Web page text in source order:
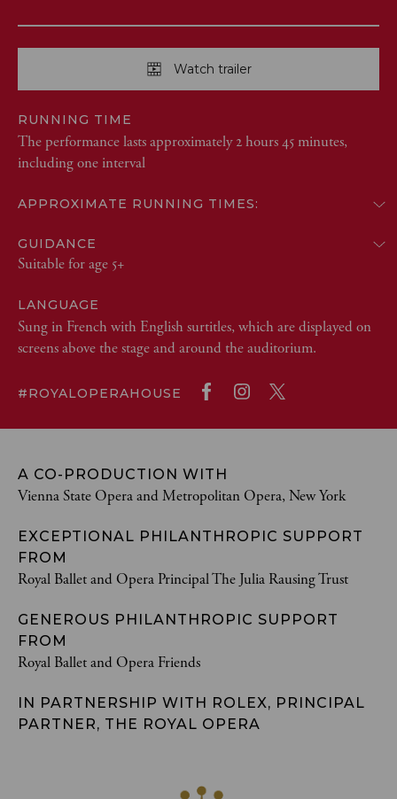
Watch trailer
RUNNING TIME
The performance lasts approximately 2 hours 45 minutes,
including one interval
APPROXIMATE RUNNING TIMES:
GUIDANCE
Suitable for age 5+
LANGUAGE
Sung in French with English surtitles, which are displayed on
screens above the stage and around the auditorium.
#ROYALOPERAHOUSE
A CO-PRODUCTION WITH
Vienna State Opera and Metropolitan Opera, New York
EXCEPTIONAL PHILANTHROPIC SUPPORT
FROM
Royal Ballet and Opera Principal The Julia Rausing Trust
GENEROUS PHILANTHROPIC SUPPORT
FROM
Royal Ballet and Opera Friends
IN PARTNERSHIP WITH ROLEX, PRINCIPAL
PARTNER, THE ROYAL OPERA